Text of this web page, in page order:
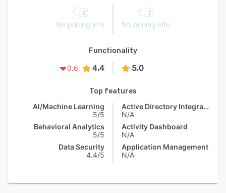
No pricing info No pricing info
Functionality
0.6
4.4 5.0
Top features
AI/Machine Learning
5/5
Behavioral Analytics
5/5
Data Security
4.4/5
Active Directory Integration
N/A
Activity Dashboard
N/A
Application Management
N/A